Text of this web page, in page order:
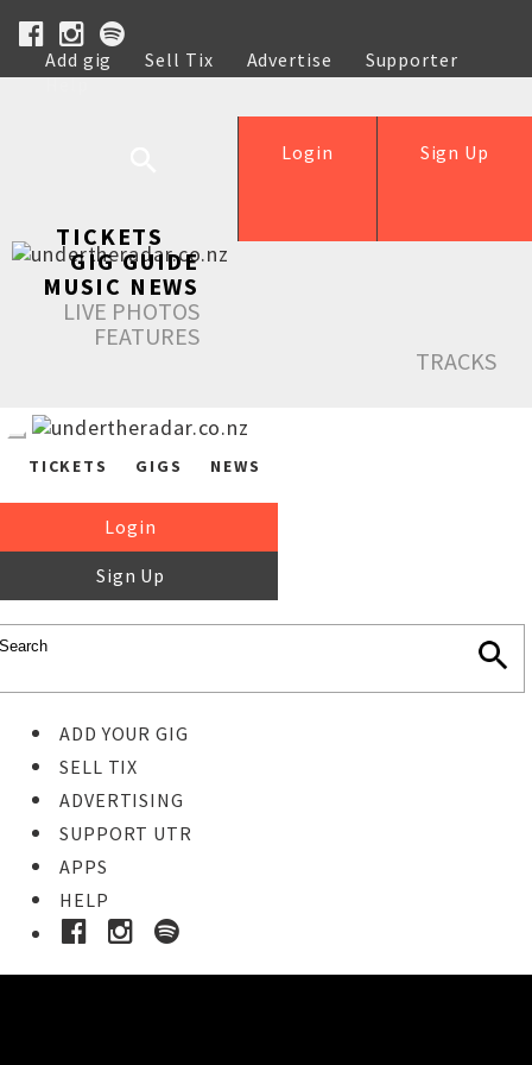
Add gig Sell Tix Advertise
Supporter
Help
Sign Up
Login
TICKETS
GIG GUIDE
MUSIC NEWS
LIVE PHOTOS
FEATURES
TRACKS
TICKETS GIGS NEWS
Login
Sign Up
ADD YOUR GIG
SELL TIX
ADVERTISING
SUPPORT UTR
APPS
HELP